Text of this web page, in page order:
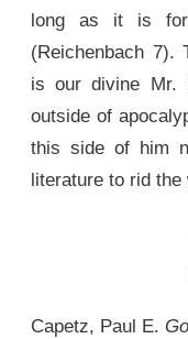
long as it is
(Reichenbach 7).
is our divine Mr.
outside of
this side of him
literature to rid
Capetz, Paul E.